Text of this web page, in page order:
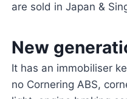
are sold in Japan &
New
It has an immobiliser
no Cornering ABS,